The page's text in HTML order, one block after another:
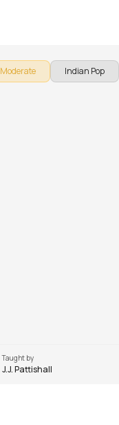
Moderate Indian Pop
Taught by
J.J. Pattishall